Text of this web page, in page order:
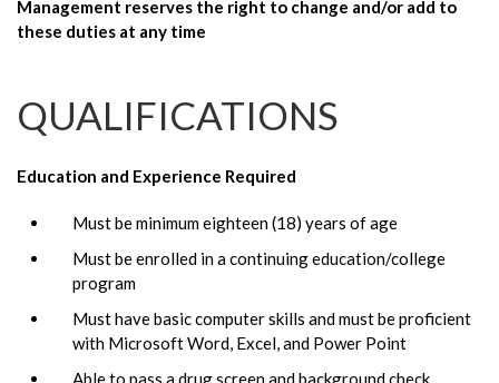
Management reserves the right to change and/or add to
these duties at any time
QUALIFICATIONS
Education and Experience Required
Must be minimum eighteen (18) years of age
Must be enrolled in a continuing education/college
program
Must have basic computer skills and must be proficient
with Microsoft Word, Excel, and Power Point
Able to pass a drug screen and background check